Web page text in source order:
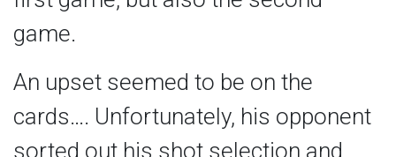
game.
An upset seemed to be on the
cards…. Unfortunately, his opponent
sorted out his shot selection and